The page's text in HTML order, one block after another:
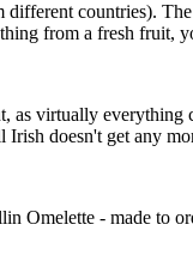
countries).
from a fresh fruit,
virtually
doesn't get any
Omelette - made